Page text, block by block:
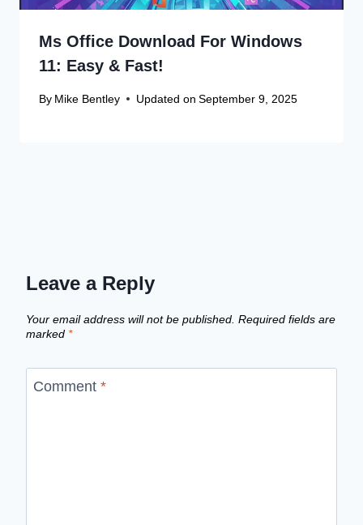
Ms Office Download For Windows
11: Easy & Fast!
By Mike Bentley Updated on September 9, 2025
Leave a Reply
Your email address will not be published. Required fields are
marked *
Comment *